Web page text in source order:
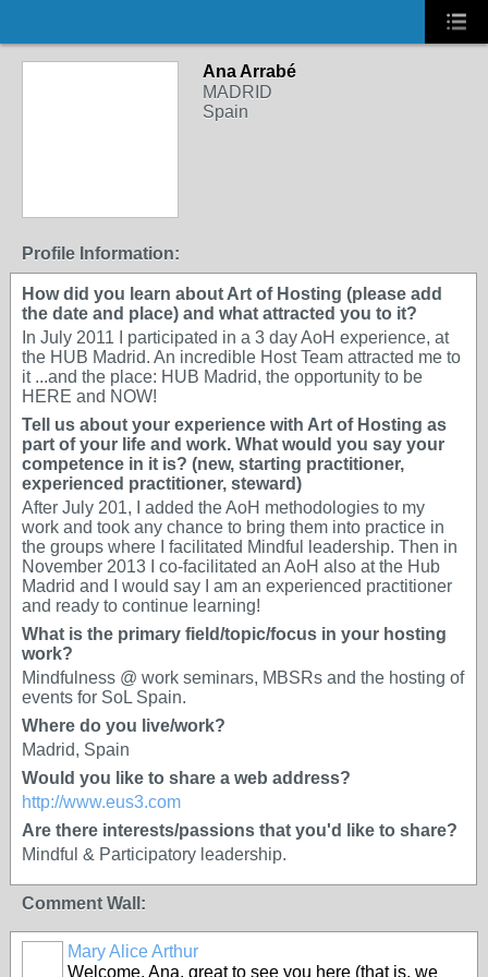
Ana Arrabé
MADRID
Spain
Profile Information:
How did you learn about Art of Hosting (please add
the date and place) and what attracted you to it?
In July 2011 I participated in a 3 day AoH experience, at
the HUB Madrid. An incredible Host Team attracted me to
it ...and the place: HUB Madrid, the opportunity to be
HERE and NOW!
Tell us about your experience with Art of Hosting as
part of your life and work. What would you say your
competence in it is? (new, starting practitioner,
experienced practitioner, steward)
After July 201, I added the AoH methodologies to my
work and took any chance to bring them into practice in
the groups where I facilitated Mindful leadership. Then in
November 2013 I co-facilitated an AoH also at the Hub
Madrid and I would say I am an experienced practitioner
and ready to continue learning!
What is the primary field/topic/focus in your hosting
work?
Mindfulness @ work seminars, MBSRs and the hosting of
events for SoL Spain.
Where do you live/work?
Madrid, Spain
Would you like to share a web address?
http://www.eus3.com
Are there interests/passions that you'd like to share?
Mindful & Participatory leadership.
Comment Wall:
Mary Alice Arthur
Welcome, Ana, great to see you here (that is, we